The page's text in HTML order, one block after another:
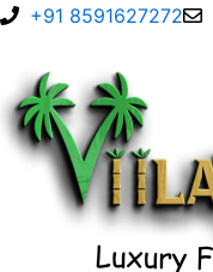
Skip
content
+91 8591627272